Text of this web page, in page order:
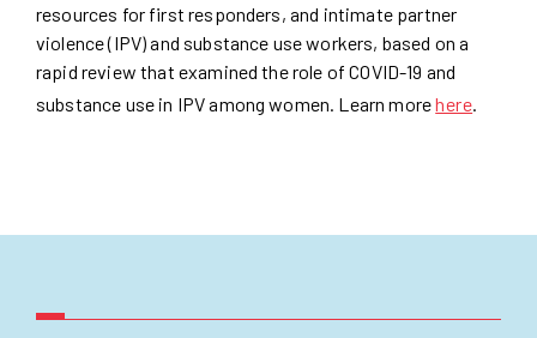
resources for first responders, and intimate partner
violence (IPV) and substance use workers, based on a
rapid review that examined the role of COVID-19 and
substance use in IPV among women. Learn morehere